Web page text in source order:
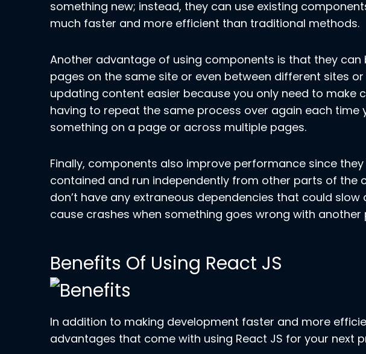
something new; instead, they can use existing
much faster and more efficient than traditional methods.
Another advantage of using components is that they
pages on the same site or even between different sites
updating content easier because you only need to make
having to repeat the same process over again each time
something on a page or across multiple pages.
Finally, components also improve performance since
contained and run independently from other parts of the
don’t have any extraneous dependencies that could
cause crashes when something goes wrong with
Benefits Of Using React JS
In addition to making development faster and more
advantages that come with using React JS for your next